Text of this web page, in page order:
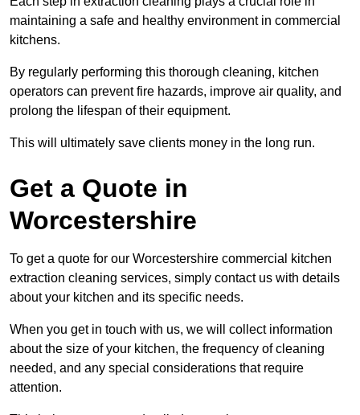
maintaining a safe and healthy environment in commercial
kitchens.
By regularly performing this thorough cleaning, kitchen
operators can prevent fire hazards, improve air quality, and
prolong the lifespan of their equipment.
This will ultimately save clients money in the long run.
Get a Quote in
Worcestershire
To get a quote for our Worcestershire commercial kitchen
extraction cleaning services, simply contact us with details
about your kitchen and its specific needs.
When you get in touch with us, we will collect information
about the size of your kitchen, the frequency of cleaning
needed, and any special considerations that require
attention.